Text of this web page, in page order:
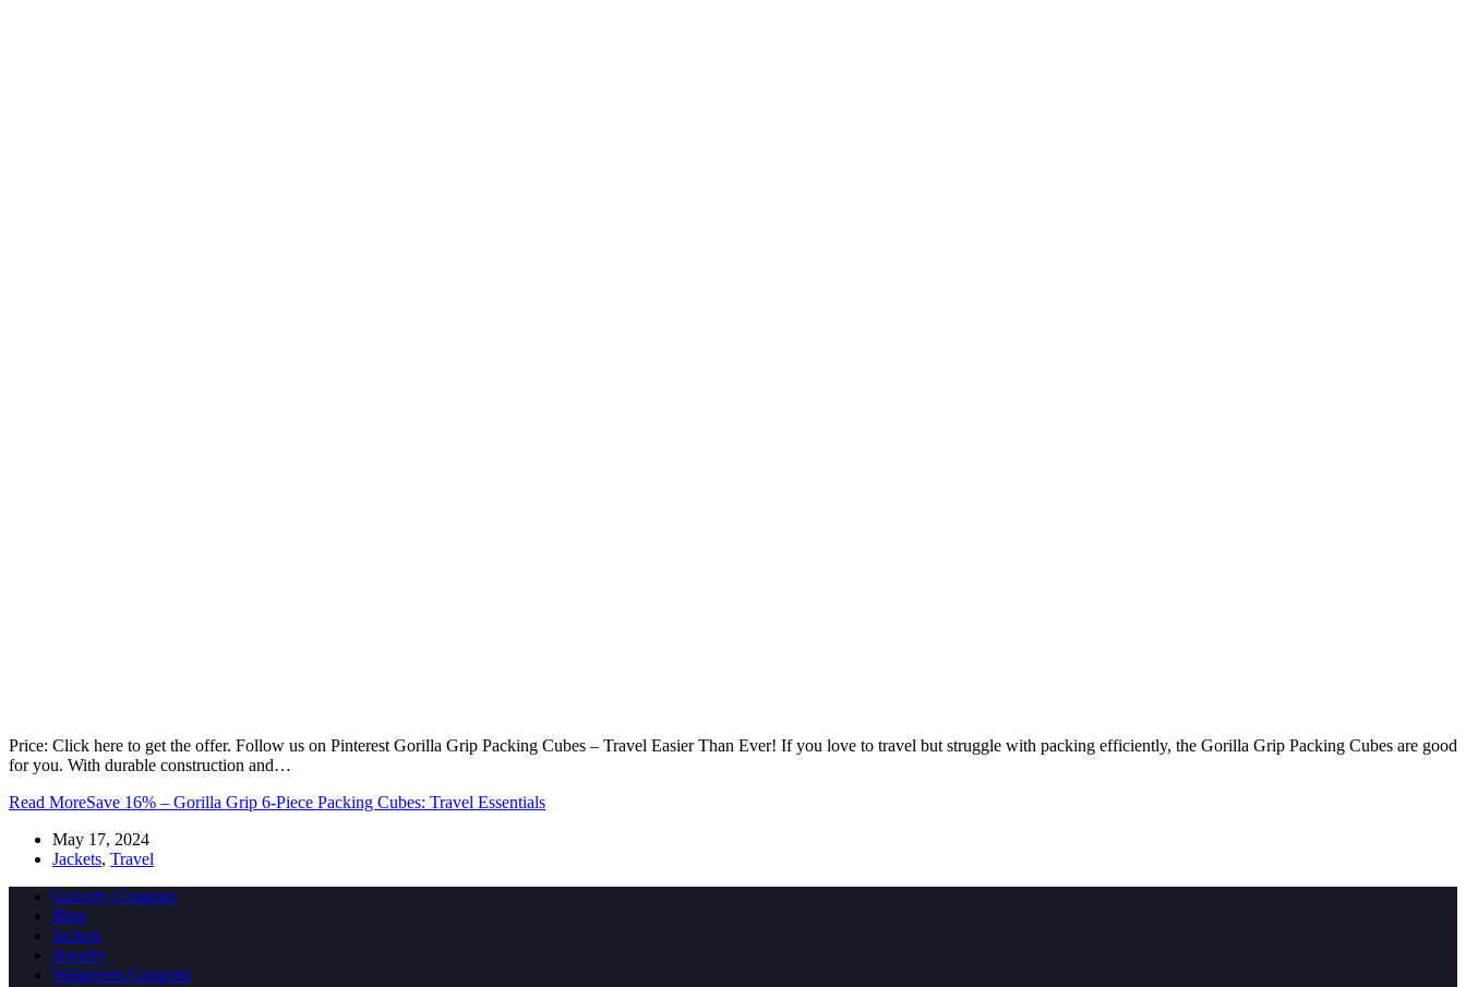
Price: Click here to get the offer. Follow us on Pinterest Gorilla Grip Packing Cubes – Travel Easier Than Ever! If you love to travel but struggle with packing efficiently, the Gorilla Grip Packing Cubes are good
for you. With durable construction and…
Read MoreSave 16% – Gorilla Grip 6-Piece Packing Cubes: Travel Essentials
May 17, 2024
Jackets, Travel
Grocery Coupons
Blog
Jackets
Jewelry
Walgreens Coupons